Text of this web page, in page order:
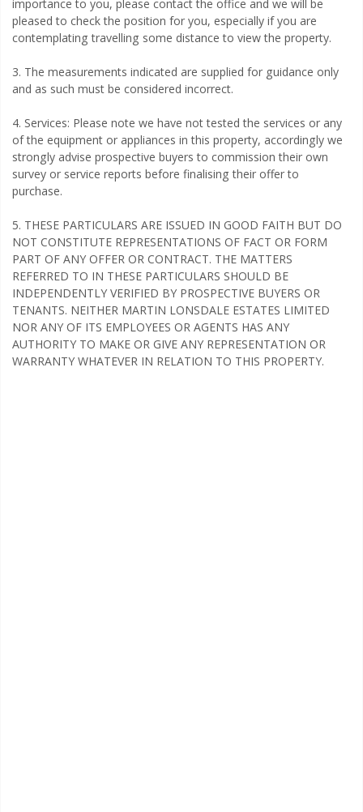
importance to you, please contact the office and we will be
pleased to check the position for you, especially if you are
contemplating travelling some distance to view the property.
3. The measurements indicated are supplied for guidance only
and as such must be considered incorrect.
4. Services: Please note we have not tested the services or any
of the equipment or appliances in this property, accordingly we
strongly advise prospective buyers to commission their own
survey or service reports before finalising their offer to
purchase.
5. THESE PARTICULARS ARE ISSUED IN GOOD FAITH BUT DO
NOT CONSTITUTE REPRESENTATIONS OF FACT OR FORM
PART OF ANY OFFER OR CONTRACT. THE MATTERS
REFERRED TO IN THESE PARTICULARS SHOULD BE
INDEPENDENTLY VERIFIED BY PROSPECTIVE BUYERS OR
TENANTS. NEITHER MARTIN LONSDALE ESTATES LIMITED
NOR ANY OF ITS EMPLOYEES OR AGENTS HAS ANY
AUTHORITY TO MAKE OR GIVE ANY REPRESENTATION OR
WARRANTY WHATEVER IN RELATION TO THIS PROPERTY.